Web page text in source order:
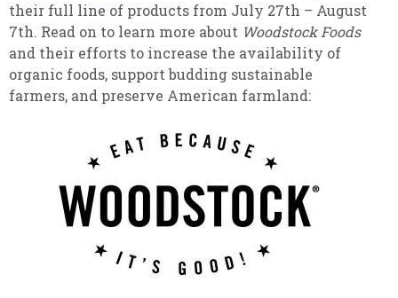
their full line of products from July 27th – August
7th. Read on to learn more about Woodstock Foods
and their efforts to increase the availability of
organic foods, support budding sustainable
farmers, and preserve American farmland: